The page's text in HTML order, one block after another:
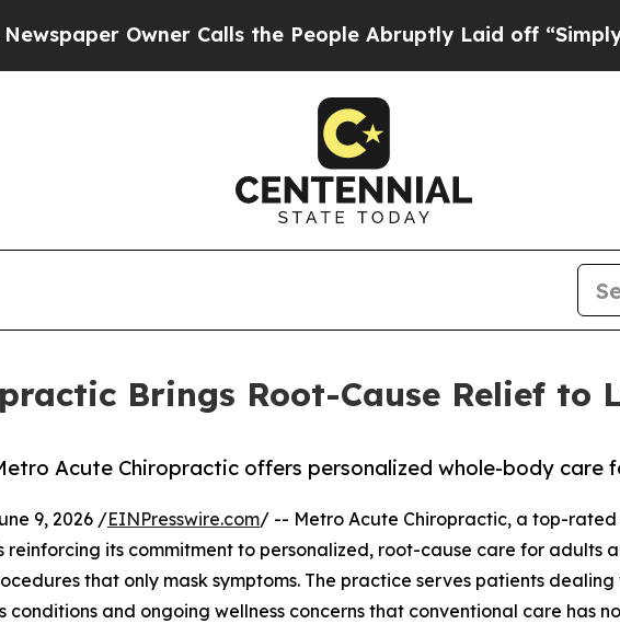
Owner Calls the People Abruptly Laid off “Simply a
Brings Root-Cause Relief to
Acute Chiropractic offers personalized whole-body care
9, 2026 /EINPresswire.com/ -- Metro Acute Chiropractic, a top-
reinforcing its commitment to personalized, root-cause care for adults
that only mask symptoms. The practice serves patients
and ongoing wellness concerns that conventional care has